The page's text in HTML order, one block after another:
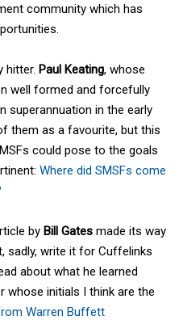
community which has
hitter. Paul Keating, whose
well formed and forcefully
superannuation in the early
them as a favourite, but this
could pose to the goals
Where did SMSFs come
by Bill Gates made its way
sadly, write it for Cuffelinks
about what he learned
initials I think are the
Warren Buffett